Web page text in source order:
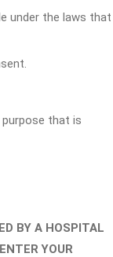
under the laws that
that is
BY A HOSPITAL
YOUR